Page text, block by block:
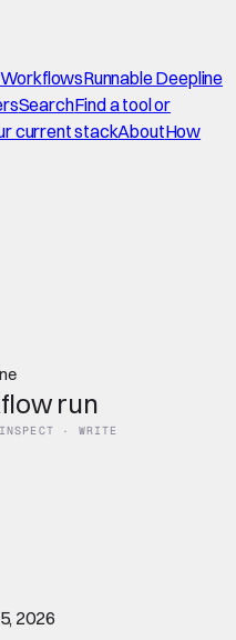
WorkflowsRunnable Deepline
SearchFind a tool or
current stackAboutHow
run
· WRITE
2026